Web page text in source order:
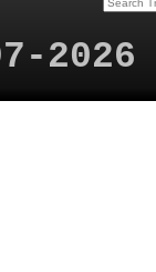
2026